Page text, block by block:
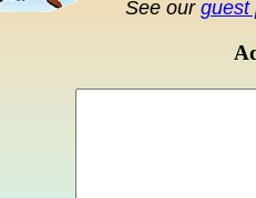
See our guest